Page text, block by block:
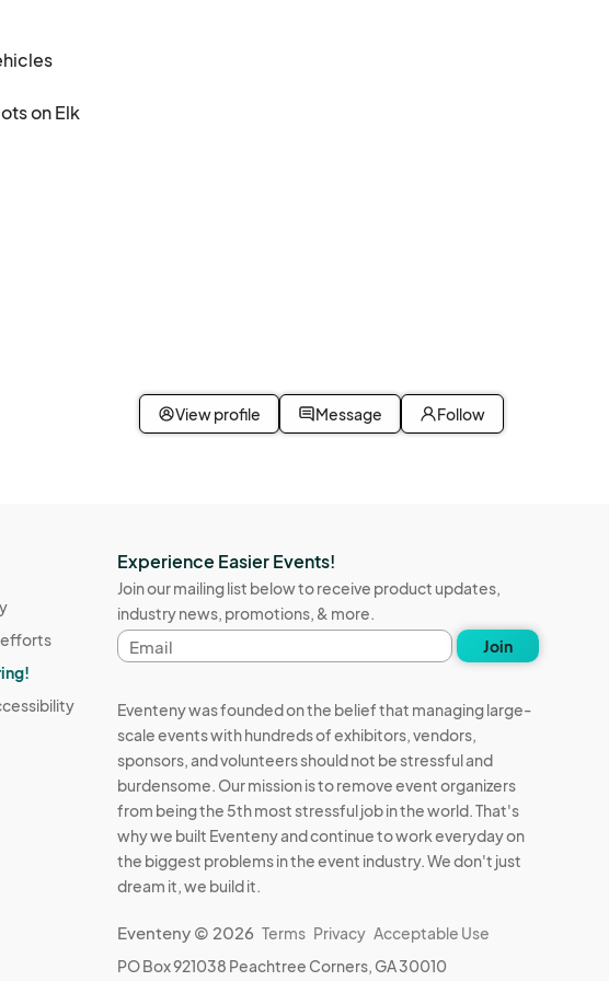
on Elk
View profile Message Follow
efforts
Experience Easier Events!
Join our mailing list below to receive product updates,
industry news, promotions, & more.
Email
address
Join
Eventeny was founded on the belief that managing large-
scale events with hundreds of exhibitors, vendors,
sponsors, and volunteers should not be stressful and
burdensome. Our mission is to remove event organizers
from being the 5th most stressful job in the world. That's
why we built Eventeny and continue to work everyday on
the biggest problems in the event industry. We don't just
dream it, we build it.
Eventeny © 2026 Terms Privacy Acceptable Use
PO Box 921038 Peachtree Corners, GA 30010